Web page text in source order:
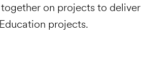
on projects to deliver
projects.